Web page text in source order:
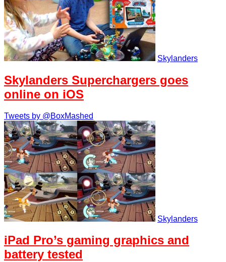
Skylanders
Skylanders Superchargers goes
online on iOS
Tweets by @BoxMashed
Skylanders
iPad Pro’s gaming graphics and
battery tested